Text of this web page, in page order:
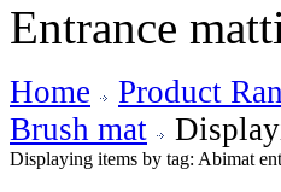
Entrance
Home Product
Brush mat
Displaying items by tag: Abimat